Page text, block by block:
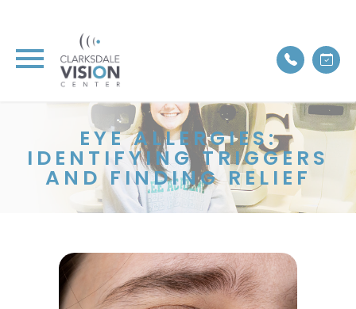
EYE ALLERGIES:
IDENTIFYING TRIGGERS
AND FINDING RELIEF